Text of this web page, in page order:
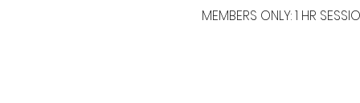
MEMBERS ONLY: 1 HR